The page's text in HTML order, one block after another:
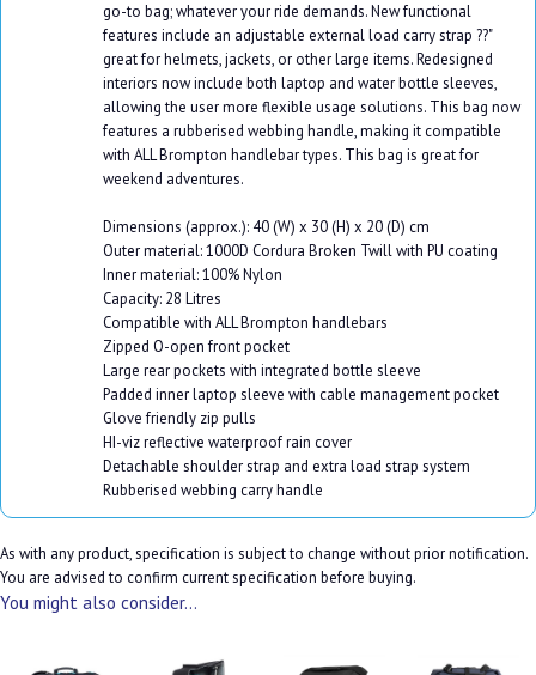
go-to bag; whatever your ride demands. New functional
features include an adjustable external load carry strap ??"
great for helmets, jackets, or other large items. Redesigned
interiors now include both laptop and water bottle sleeves,
allowing the user more flexible usage solutions. This bag now
features a rubberised webbing handle, making it compatible
with ALL Brompton handlebar types. This bag is great for
weekend adventures.
Dimensions (approx.): 40 (W) x 30 (H) x 20 (D) cm
Outer material: 1000D Cordura Broken Twill with PU coating
Inner material: 100% Nylon
Capacity: 28 Litres
Compatible with ALL Brompton handlebars
Zipped O-open front pocket
Large rear pockets with integrated bottle sleeve
Padded inner laptop sleeve with cable management pocket
Glove friendly zip pulls
HI-viz reflective waterproof rain cover
Detachable shoulder strap and extra load strap system
Rubberised webbing carry handle
As with any product, specification is subject to change without prior notification.
You are advised to confirm current specification before buying.
You might also consider...